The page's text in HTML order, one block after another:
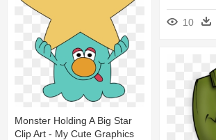
10
Monster Holding A Big Star
Clip Art - My Cute Graphics